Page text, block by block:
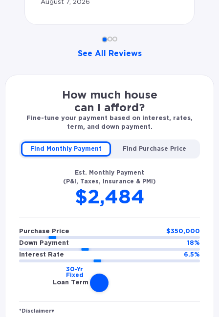
August 7, 2026
See All Reviews
Ian C. rated Dwayne Graham 5.0 stars: Dwayne
How much house
can I afford?
Fine-tune your payment based on interest, rates,
term, and down payment.
Find Monthly Payment Find Purchase Price
Est. Monthly Payment
(P&I, Taxes, Insurance & PMI)
$2,484
Purchase Price $350,000
Down Payment
18%
Interest Rate
6.5%
Loan Term
*Disclaimer▾